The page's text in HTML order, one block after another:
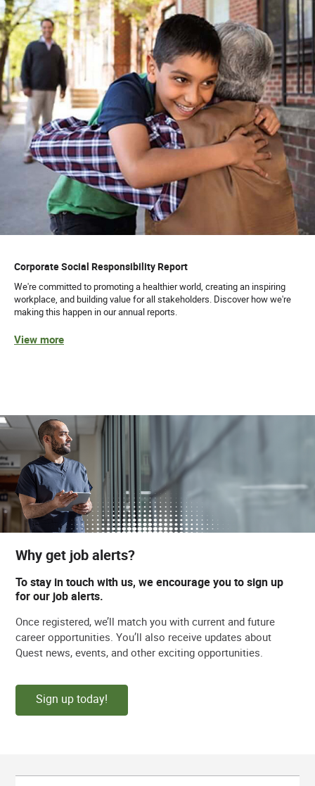
Corporate Social Responsibility Report
We're committed to promoting a healthier world, creating an inspiring
workplace, and building value for all stakeholders. Discover how we're
making this happen in our annual reports.
View more
Why get job alerts?
To stay in touch with us, we encourage you to sign up
for our job alerts.
Once registered, we’ll match you with current and future
career opportunities. You’ll also receive updates about
Quest news, events, and other exciting opportunities.
Sign up today!